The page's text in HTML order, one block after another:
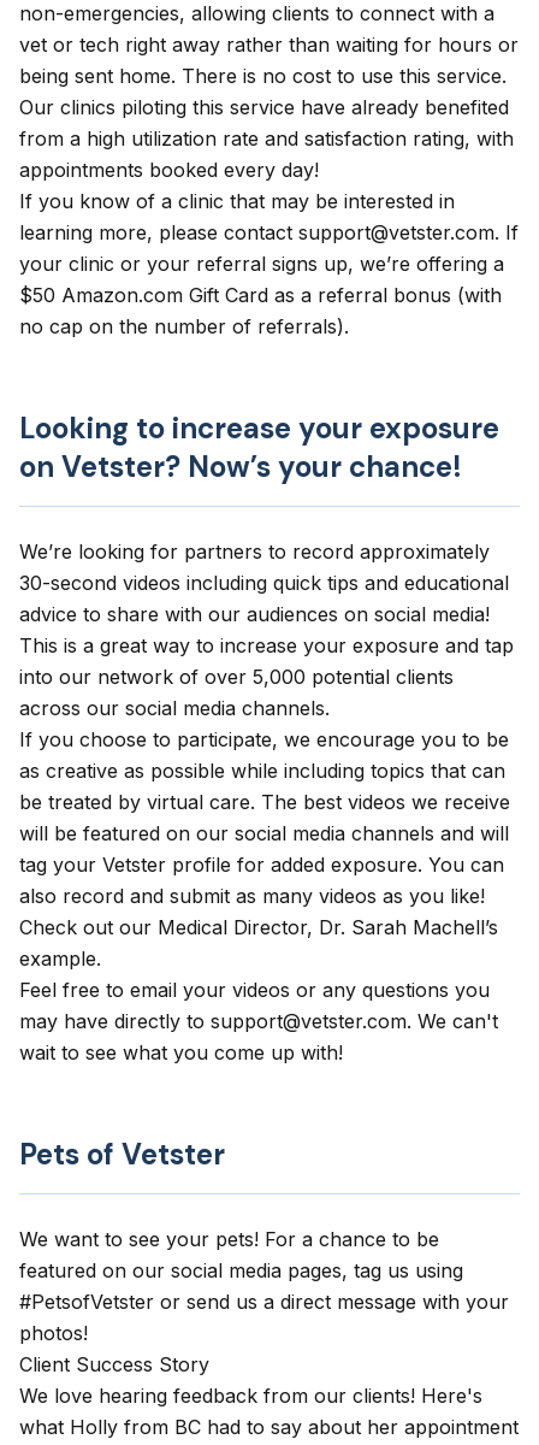
non-emergencies, allowing clients to connect with a
vet or tech right away rather than waiting for hours or
being sent home. There is no cost to use this service.
Our clinics piloting this service have already benefited
from a high utilization rate and satisfaction rating, with
appointments booked every day!
If you know of a clinic that may be interested in
learning more, please contact support@vetster.com. If
your clinic or your referral signs up, we’re offering a
$50 Amazon.com Gift Card as a referral bonus (with
no cap on the number of referrals).
Looking to increase your exposure
on Vetster? Now’s your chance!
We’re looking for partners to record approximately
30-second videos including quick tips and educational
advice to share with our audiences on social media!
This is a great way to increase your exposure and tap
into our network of over 5,000 potential clients
across our social media channels.
If you choose to participate, we encourage you to be
as creative as possible while including topics that can
be treated by virtual care. The best videos we receive
will be featured on our social media channels and will
tag your Vetster profile for added exposure. You can
also record and submit as many videos as you like!
Check out our Medical Director, Dr. Sarah Machell’s
example.
​ Feel free to email your videos or any questions you
may have directly to support@vetster.com. We can't
wait to see what you come up with!
Pets of Vetster
We want to see your pets! For a chance to be
featured on our social media pages, tag us using
#PetsofVetster or send us a direct message with your
photos!
Client Success Story
​We love hearing feedback from our clients! Here's
what Holly from BC had to say about her appointment